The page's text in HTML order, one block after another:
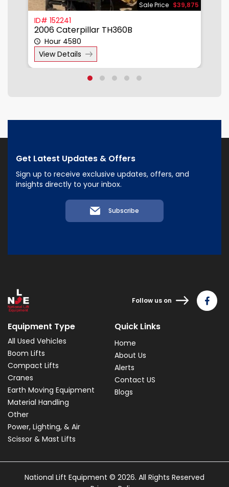
Sale Price $39,875
ID# 152241
2006 Caterpillar TH360B
Hour 4580
View Details
Get Latest Updates & Offers
Sign up to receive exclusive updates, offers, and
insights directly to your inbox.
Subscribe
Follow us on
Equipment Type
All Used Vehicles
Boom Lifts
Compact Lifts
Cranes
Earth Moving Equipment
Material Handling
Other
Power, Lighting, & Air
Scissor & Mast Lifts
Quick Links
Home
About Us
Alerts
Contact US
Blogs
National Lift Equipment © 2026. All Rights Reserved